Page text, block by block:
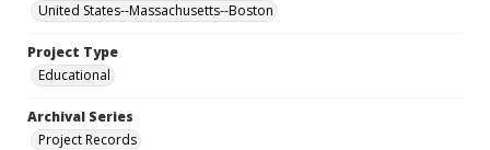
United States--Massachusetts--Boston
Project Type
Educational
Archival Series
Project Records